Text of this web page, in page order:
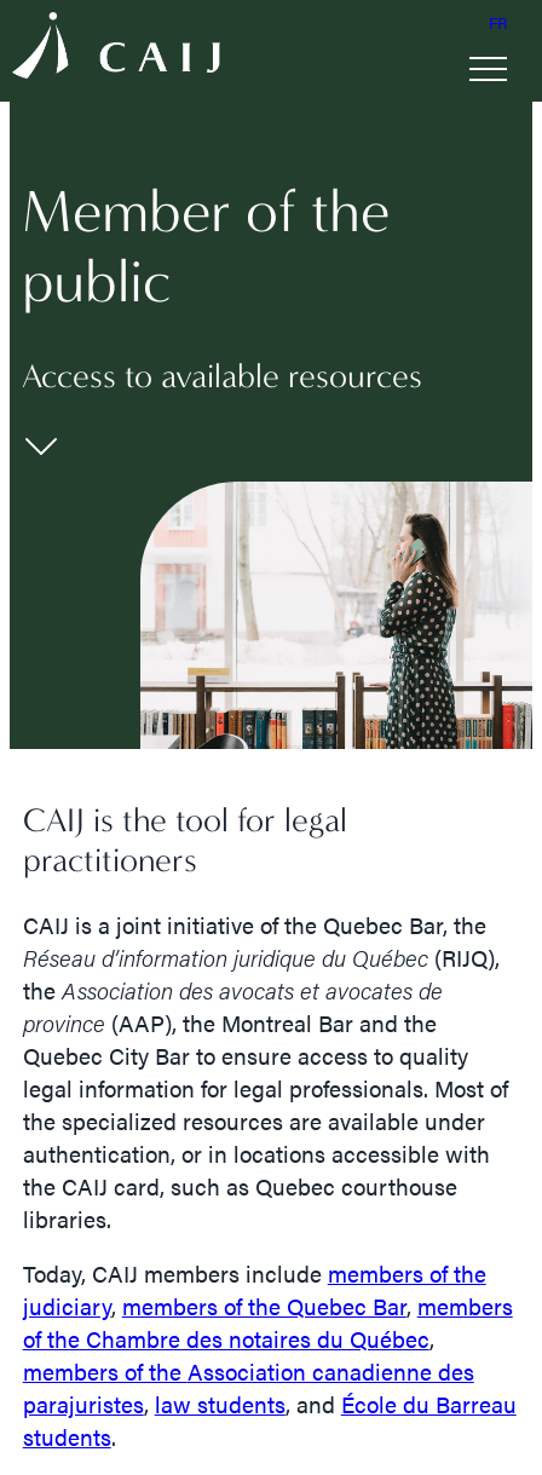
FR
Member of the
public
Access to available resources
CAIJ is the tool for legal
practitioners
CAIJ is a joint initiative of the Quebec Bar, the
Réseau d’information juridique du Québec(RIJQ),
theAssociation des avocats et avocates de
province (AAP), the Montreal Bar and the
Quebec City Bar to ensure access to quality
legal information for legal professionals. Most of
the specialized resources are available under
authentication, or in locations accessible with
the CAIJ card, such as Quebec courthouse
libraries.
Today, CAIJ members include members of the
judiciary, members of the Quebec Bar, members
of the Chambre des notaires du Québec,
members of theAssociation canadienne des
parajuristes, law students, and École du Barreau
students.